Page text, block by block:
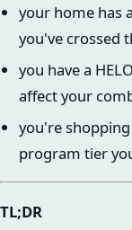
your home has
you've crossed
you have a
affect your
you're
program tier
TL;DR